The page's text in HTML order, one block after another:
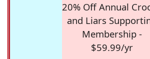
20% Off Annual
and Liars
Membership -
$59.99/yr